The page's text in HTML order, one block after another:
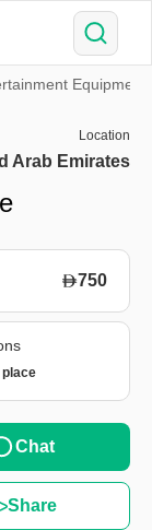
Equipment
Location
Arab Emirates
750
place
Chat
Share